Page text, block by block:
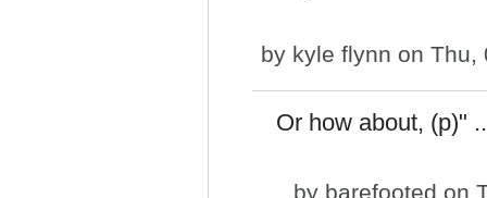
by kyle flynn on Thu,
Or how about, (p)"
by barefooted on